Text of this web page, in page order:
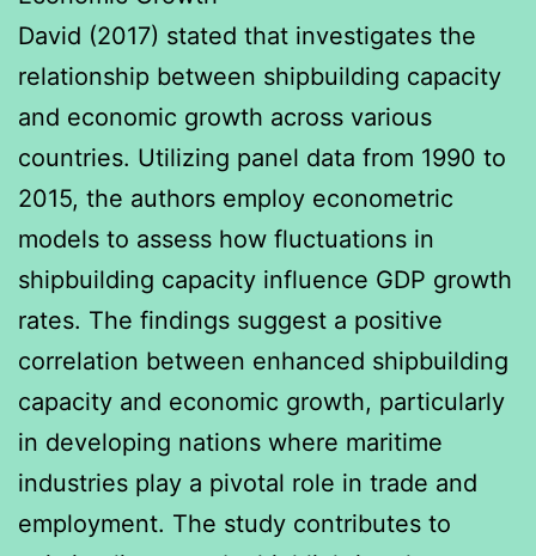
David (2017) stated that investigates the
relationship between shipbuilding capacity
and economic growth across various
countries. Utilizing panel data from 1990 to
2015, the authors employ econometric
models to assess how fluctuations in
shipbuilding capacity influence GDP growth
rates. The findings suggest a positive
correlation between enhanced shipbuilding
capacity and economic growth, particularly
in developing nations where maritime
industries play a pivotal role in trade and
employment. The study contributes to